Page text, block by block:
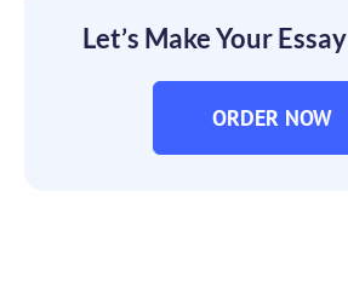
Let’s Make Your
ORDER NOW